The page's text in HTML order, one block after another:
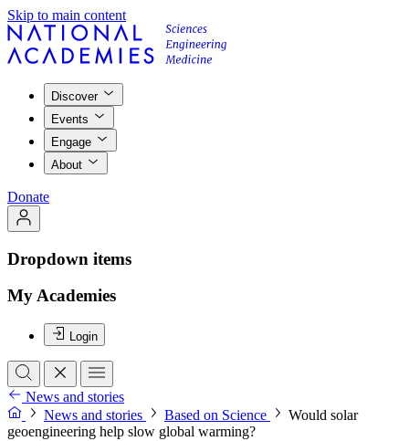
Skip to main content
Discover
Events
Engage
About
Donate
Dropdown items
My Academies
Login
News and stories
News and stories
Based on Science
Would solar
geoengineering help slow global warming?